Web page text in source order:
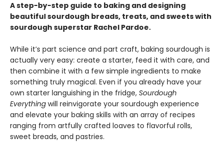
A step-by-step guide to baking and designing
beautiful sourdough breads, treats, and sweets with
sourdough superstar Rachel Pardoe.
While it’s part science and part craft, baking sourdough is
actually very easy: create a starter, feed it with care, and
then combine it with a few simple ingredients to make
something truly magical. Even if you already have your
own starter languishing in the fridge, Sourdough
Everything will reinvigorate your sourdough experience
and elevate your baking skills with an array of recipes
ranging from artfully crafted loaves to flavorful rolls,
sweet breads, and pastries.